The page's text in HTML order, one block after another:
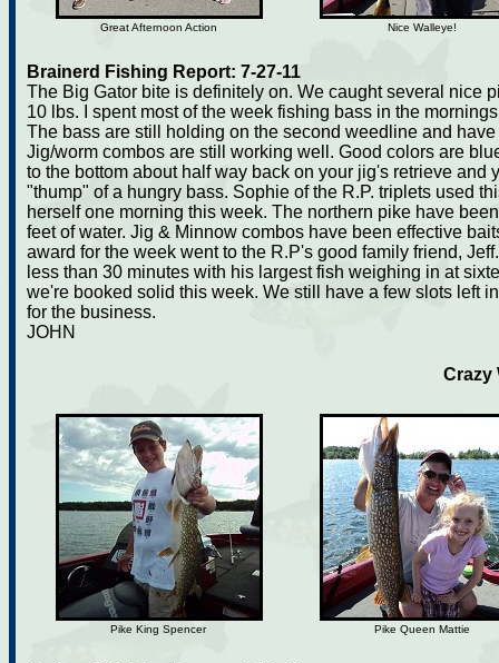
Great Afternoon Action Nice Walleye!
Brainerd Fishing Report: 7-27-11
The Big Gator bite is definitely on. We caught several nice
10 lbs. I spent most of the week fishing bass in the
The bass are still holding on the second weedline and
Jig/worm combos are still working well. Good colors are
to the bottom about half way back on your jig's retrieve and
"thump" of a hungry bass. Sophie of the R.P. triplets used
herself one morning this week. The northern pike have
feet of water. Jig & Minnow combos have been effective
award for the week went to the R.P's good family friend,
less than 30 minutes with his largest fish weighing in at
we're booked solid this week. We still have a few slots left
for the business.
JOHN
Crazy
Pike King Spencer Pike Queen Mattie